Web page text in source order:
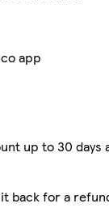
app
up to 30 days
back for a